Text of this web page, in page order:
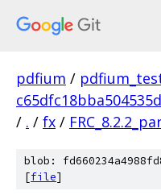
pdfium /
/ . / fx /
blob:
[file]